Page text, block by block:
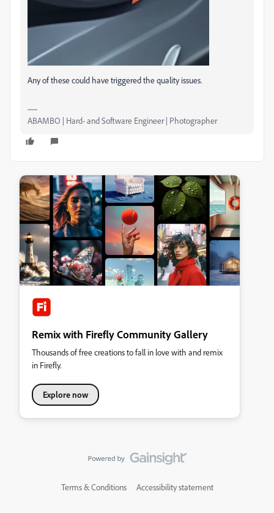
Any of these could have triggered the quality issues.
ABAMBO | Hard- and Software Engineer | Photographer
Remix with Firefly Community Gallery
Thousands of free creations to fall in love with and remix
in Firefly.
Explore now
Terms & Conditions Accessibility statement